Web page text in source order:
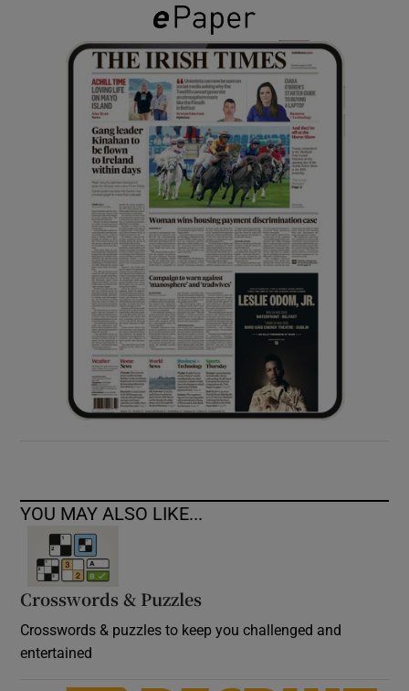
Show Gaeilge sub sections
Show History sub sections
Show Sponsored sub sections
YOU MAY ALSO LIKE...
Crosswords & Puzzles
Crosswords & puzzles to keep you challenged and
entertained